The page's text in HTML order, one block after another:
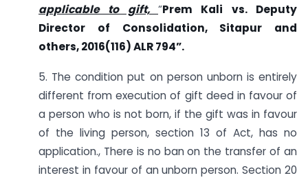
applicable to gift, “Prem Kali vs. Deputy
Director of Consolidation, Sitapur and
others, 2016(116) ALR 794”.
5. The condition put on person unborn is entirely
different from execution of gift deed in favour of
a person who is not born, if the gift was in favour
of the living person, section 13 of Act, has no
application., There is no ban on the transfer of an
interest in favour of an unborn person. Section 20